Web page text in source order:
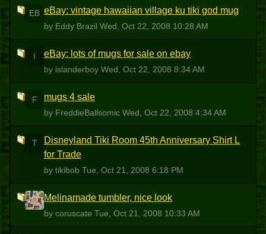
EB eBay: vintage hawaiian village ku tiki god mug
by Eddy Brazil Wed, Oct 22, 2008 10:28 AM
I eBay: lots of mugs for sale on ebay
by islanderboy Wed, Oct 22, 2008 8:34 AM
F mugs 4 sale
by FreddieBallsomic Wed, Oct 22, 2008 4:34 AM
T
Disneyland Tiki Room 45th Anniversary Shirt L
for Trade
by tikibob Tue, Oct 21, 2008 6:18 PM
C Melinamade tumbler, nice look
by coruscate Tue, Oct 21, 2008 10:33 AM